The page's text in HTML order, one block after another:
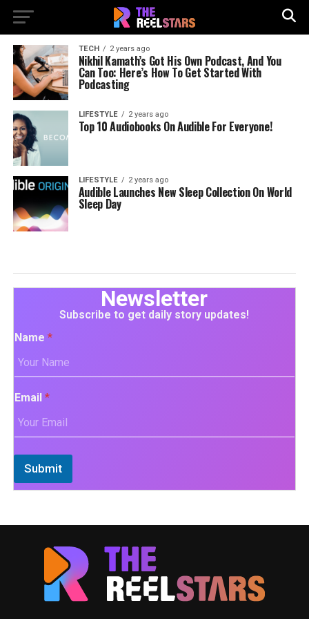
TECH 2 years ago
Nikhil Kamath’s Got His Own Podcast, And You
Can Too: Here’s How To Get Started With
Podcasting
LIFESTYLE 2 years ago
Top 10 Audiobooks On Audible For Everyone!
LIFESTYLE 2 years ago
Audible Launches New Sleep Collection On World
Sleep Day
Newsletter
Subscribe to get daily story updates!
Name *
Email *
Submit